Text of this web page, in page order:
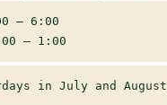
– 6:00
– 1:00
in July and August